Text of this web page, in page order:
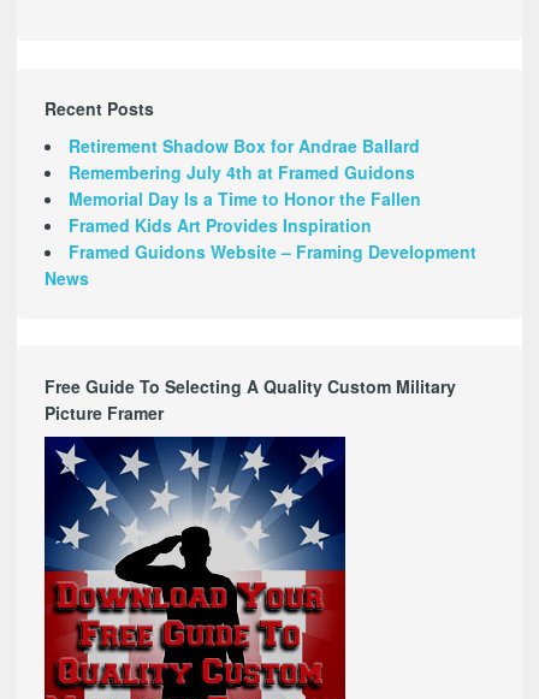
Recent Posts
Retirement Shadow Box for Andrae Ballard
Remembering July 4th at Framed Guidons
Memorial Day Is a Time to Honor the Fallen
Framed Kids Art Provides Inspiration
Framed Guidons Website – Framing Development
News
Free Guide To Selecting A Quality Custom Military
Picture Framer